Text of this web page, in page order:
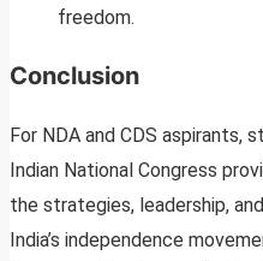
freedom.
Conclusion
For NDA and CDS aspirants,
Indian National Congress
the strategies, leadership,
India’s independence